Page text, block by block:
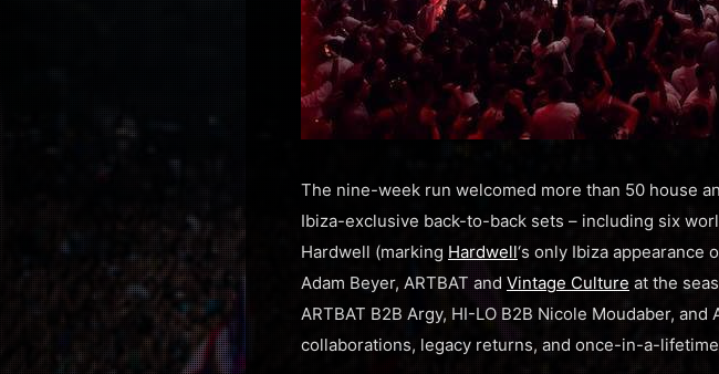
The nine-week run welcomed more than 50 house
Ibiza-exclusive back-to-back sets – including six
Hardwell (marking Hardwell‘s only Ibiza
Adam Beyer, ARTBAT and Vintage Culture at the
ARTBAT B2B Argy, HI-LO B2B Nicole Moudaber,
collaborations, legacy returns, and once-in-a-